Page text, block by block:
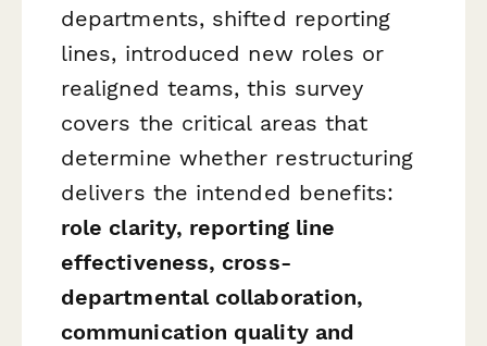
departments, shifted reporting
lines, introduced new roles or
realigned teams, this survey
covers the critical areas that
determine whether restructuring
delivers the intended benefits:
role clarity, reporting line
effectiveness, cross-
departmental collaboration,
communication quality and